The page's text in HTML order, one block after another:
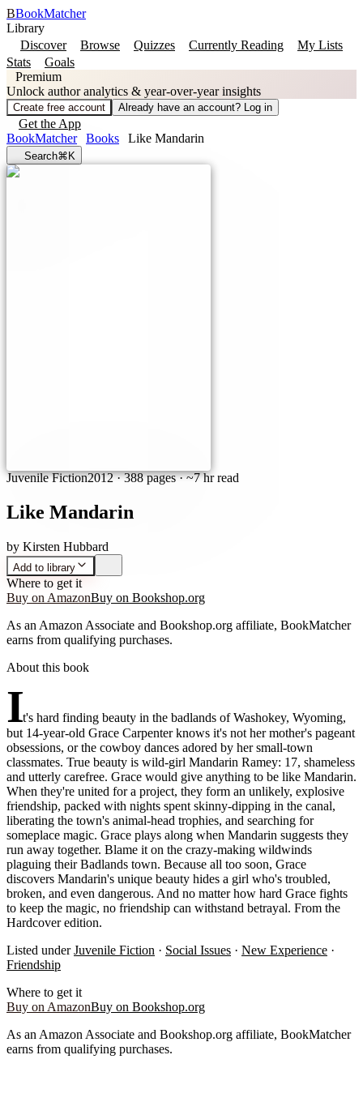
BBookMatcher
Library
Discover
Browse Quizzes Currently Reading
My Lists
Stats
Goals
Premium
Unlock author analytics & year-over-year insights
Create free account Already have an account? Log in
Get the App
BookMatcher
Books Like Mandarin
Search⌘K
Juvenile Fiction2012·388 pages· ~7 hr read
Like Mandarin
by Kirsten Hubbard
Add to library
Where to get it
Buy on AmazonBuy on Bookshop.org
As an Amazon Associate and Bookshop.org affiliate, BookMatcher
earns from qualifying purchases.
About this book
It's hard finding beauty in the badlands of Washokey, Wyoming,
but 14-year-old Grace Carpenter knows it's not her mother's pageant
obsessions, or the cowboy dances adored by her small-town
classmates. True beauty is wild-girl Mandarin Ramey: 17, shameless
and utterly carefree. Grace would give anything to be like Mandarin.
When they're united for a project, they form an unlikely, explosive
friendship, packed with nights spent skinny-dipping in the canal,
liberating the town's animal-head trophies, and searching for
someplace magic. Grace plays along when Mandarin suggests they
run away together. Blame it on the crazy-making wildwinds
plaguing their Badlands town. Because all too soon, Grace
discovers Mandarin's unique beauty hides a girl who's troubled,
broken, and even dangerous. And no matter how hard Grace fights
to keep the magic, no friendship can withstand betrayal. From the
Hardcover edition.
Listed under Juvenile Fiction · Social Issues · New Experience ·
Friendship
Where to get it
Buy on AmazonBuy on Bookshop.org
As an Amazon Associate and Bookshop.org affiliate, BookMatcher
earns from qualifying purchases.